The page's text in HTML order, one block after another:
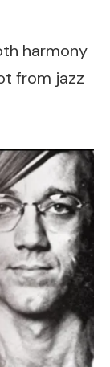
harmony
from jazz